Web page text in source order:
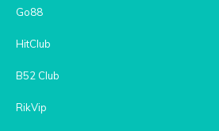
Go88
HitClub
B52 Club
RikVip